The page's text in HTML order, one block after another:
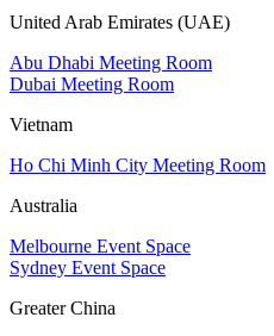
United Arab Emirates (UAE)
Abu Dhabi Meeting Room
Dubai Meeting Room
Vietnam
Ho Chi Minh City Meeting Room
Australia
Melbourne Event Space
Sydney Event Space
Greater China